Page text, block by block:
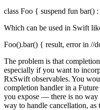
class Foo { suspend fun bar()
Which can be used in Swift
Foo().bar() { result, error in //
The problem is that
especially if you want to
RxSwift observables. You
completion handler in a
you expose — there is no way
way to handle cancellation, as